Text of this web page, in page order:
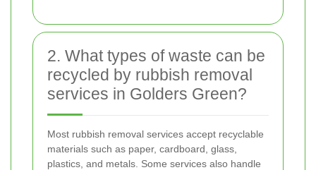
2. What types of waste can be
recycled by rubbish removal
services in Golders Green?
Most rubbish removal services accept recyclable
materials such as paper, cardboard, glass,
plastics, and metals. Some services also handle